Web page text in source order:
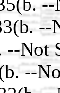
--
--Not
--